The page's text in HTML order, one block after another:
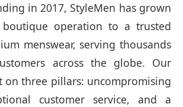
in 2017, StyleMen has grown
operation to a trusted
menswear, serving thousands
across the globe. Our
on three pillars: uncompromising
customer service, and a